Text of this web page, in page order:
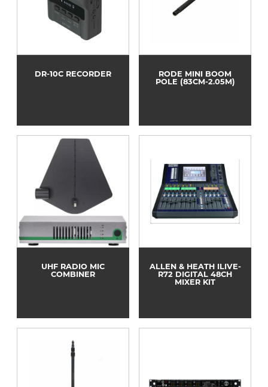
DR-10C RECORDER
RODE MINI BOOM
POLE (83CM-2.05M)
UHF RADIO MIC
COMBINER
ALLEN & HEATH ILIVE-
R72 DIGITAL 48CH
MIXER KIT